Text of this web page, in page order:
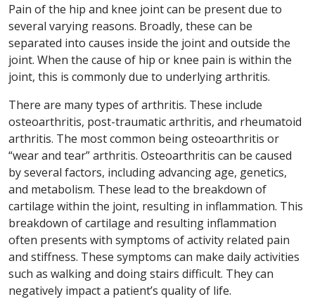
Pain of the hip and knee joint can be present due to
several varying reasons. Broadly, these can be
separated into causes inside the joint and outside the
joint. When the cause of hip or knee pain is within the
joint, this is commonly due to underlying arthritis.
There are many types of arthritis. These include
osteoarthritis, post-traumatic arthritis, and rheumatoid
arthritis. The most common being osteoarthritis or
“wear and tear” arthritis. Osteoarthritis can be caused
by several factors, including advancing age, genetics,
and metabolism. These lead to the breakdown of
cartilage within the joint, resulting in inflammation. This
breakdown of cartilage and resulting inflammation
often presents with symptoms of activity related pain
and stiffness. These symptoms can make daily activities
such as walking and doing stairs difficult. They can
negatively impact a patient’s quality of life.